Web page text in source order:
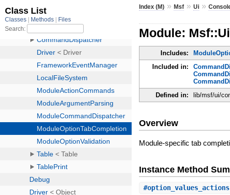
Index (M) »Msf »Ui »
Module:
Includes:
Included in:
Defined in:
lib/msf/ui/
Overview
Module-specific tab
Instance Method
#option_values_actions